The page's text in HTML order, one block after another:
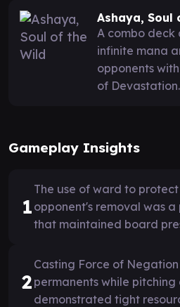
Ashaya, Soul
A combo
infinite mana
opponents
of Devastation.
Gameplay Insights
1
The use of ward to
opponent's removal was
that maintained board
2
Casting Force of
permanents while
demonstrated tight